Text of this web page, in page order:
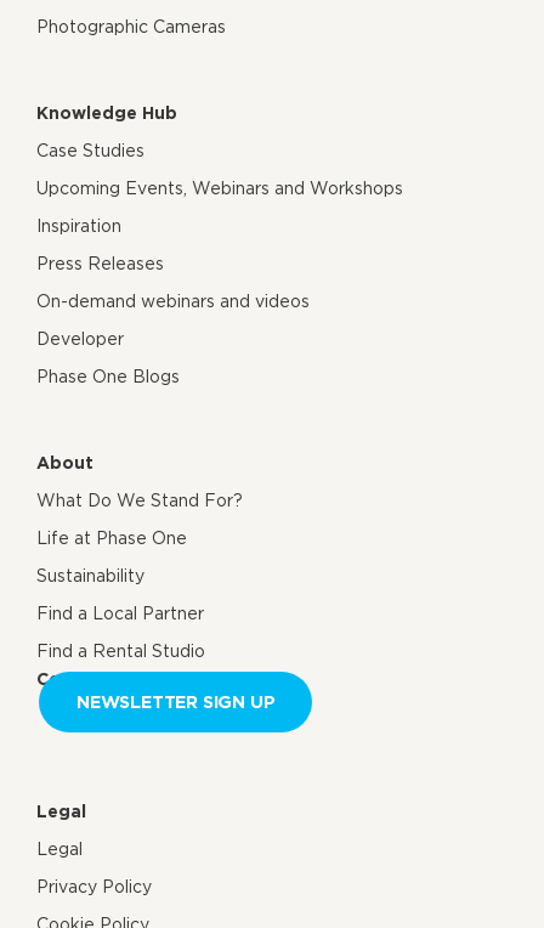
Photographic Cameras
Knowledge Hub
Case Studies
Upcoming Events, Webinars and Workshops
Inspiration
Press Releases
On-demand webinars and videos
Developer
Phase One Blogs
About
What Do We Stand For?
Life at Phase One
Sustainability
Find a Local Partner
Find a Rental Studio
Contact us
NEWSLETTER SIGN UP
Legal
Legal
Privacy Policy